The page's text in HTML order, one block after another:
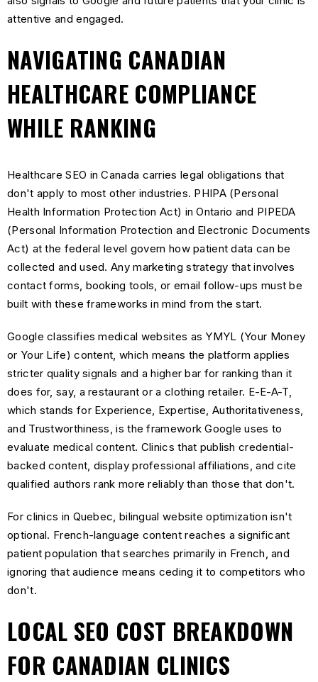
attentive and engaged.
NAVIGATING CANADIAN
HEALTHCARE COMPLIANCE
WHILE RANKING
Healthcare SEO in Canada carries legal obligations that
don't apply to most other industries. PHIPA (Personal
Health Information Protection Act) in Ontario and PIPEDA
(Personal Information Protection and Electronic Documents
Act) at the federal level govern how patient data can be
collected and used. Any marketing strategy that involves
contact forms, booking tools, or email follow-ups must be
built with these frameworks in mind from the start.
Google classifies medical websites as YMYL (Your Money
or Your Life) content, which means the platform applies
stricter quality signals and a higher bar for ranking than it
does for, say, a restaurant or a clothing retailer. E-E-A-T,
which stands for Experience, Expertise, Authoritativeness,
and Trustworthiness, is the framework Google uses to
evaluate medical content. Clinics that publish credential-
backed content, display professional affiliations, and cite
qualified authors rank more reliably than those that don't.
For clinics in Quebec, bilingual website optimization isn't
optional. French-language content reaches a significant
patient population that searches primarily in French, and
ignoring that audience means ceding it to competitors who
don't.
LOCAL SEO COST BREAKDOWN
FOR CANADIAN CLINICS